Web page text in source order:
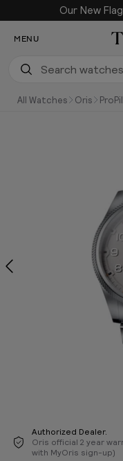
SKIP TO CONTENT
Our New
MENU
All Watches Oris
Authorized Dealer.
Oris official 2 year
with MyOris sign-up)